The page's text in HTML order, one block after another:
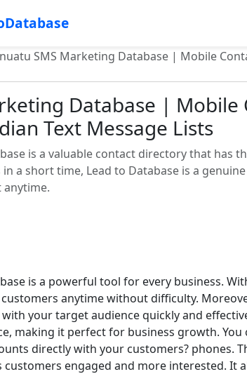
SMS Marketing Database | Mobile
Database | Mobile
Text Message Lists
is a valuable contact directory that has
a short time, Lead to Database is a
anytime.
is a powerful tool for every business.
anytime without difficulty.
your target audience quickly and
making it perfect for business growth. You
directly with your customers? phones.
engaged and more interested. It